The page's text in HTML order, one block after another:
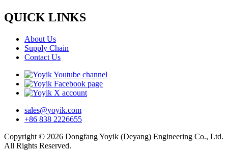
QUICK LINKS
About Us
Supply Chain
Contact Us
sales@yoyik.com
+86 838 2226655
Copyright © 2026 Dongfang Yoyik (Deyang) Engineering Co., Ltd.
All Rights Reserved.